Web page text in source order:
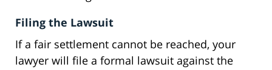
Filing the Lawsuit
If a fair settlement cannot be reached, your
lawyer will file a formal lawsuit against the